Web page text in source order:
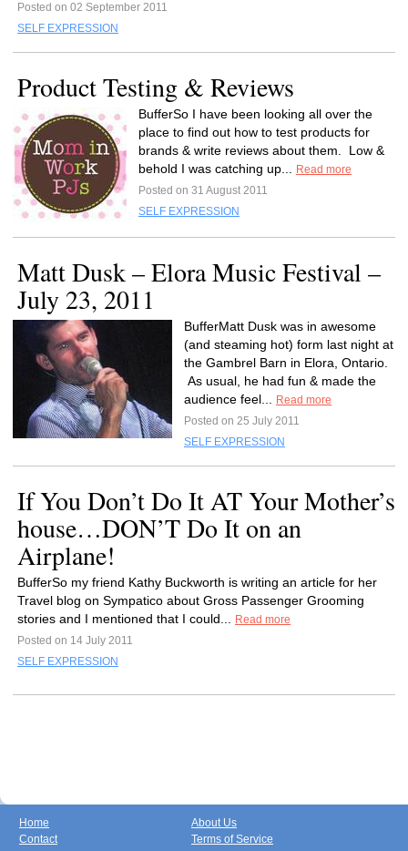
Posted on 02 September 2011
SELF EXPRESSION
Product Testing & Reviews
BufferSo I have been looking all over the
place to find out how to test products for
brands & write reviews about them. Low &
behold I was catching up...
Read more
Posted on 31 August 2011
SELF EXPRESSION
Matt Dusk – Elora Music Festival –
July 23, 2011
BufferMatt Dusk was in awesome
(and steaming hot) form last night at
the Gambrel Barn in Elora, Ontario.
As usual, he had fun & made the
audience feel...
Read more
Posted on 25 July 2011
SELF EXPRESSION
If You Don’t Do It AT Your Mother’s
house…DON’T Do It on an
Airplane!
BufferSo my friend Kathy Buckworth is writing an article for her
Travel blog on Sympatico about Gross Passenger Grooming
stories and I mentioned that I could...
Read more
Posted on 14 July 2011
SELF EXPRESSION
Home
Contact
About Us
Terms of Service